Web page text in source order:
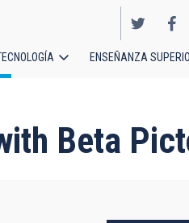
ENSEÑANZA
Beta